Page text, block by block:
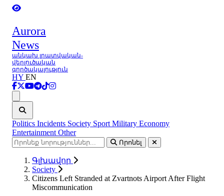
Aurora
News
անկախ լրատվական-
վերլուծական
գործակալություն
HY EN
Politics Incidents Society Sport Military Economy
Entertainment Other
Որոնել
Գլխավոր
Society
Citizens Left Stranded at Zvartnots Airport After Flight
Miscommunication